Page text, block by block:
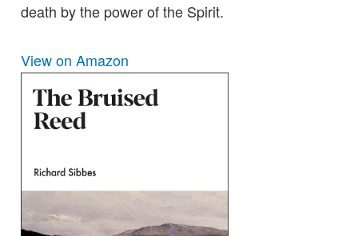
death by the power of the Spirit.
View on Amazon